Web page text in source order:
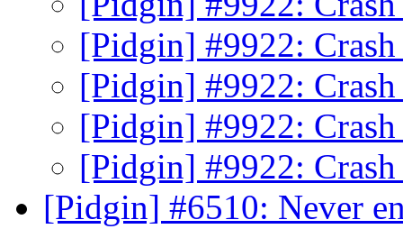
[Pidgin] #9922:
[Pidgin] #9922:
[Pidgin] #9922:
[Pidgin] #9922:
[Pidgin] #6510: Never